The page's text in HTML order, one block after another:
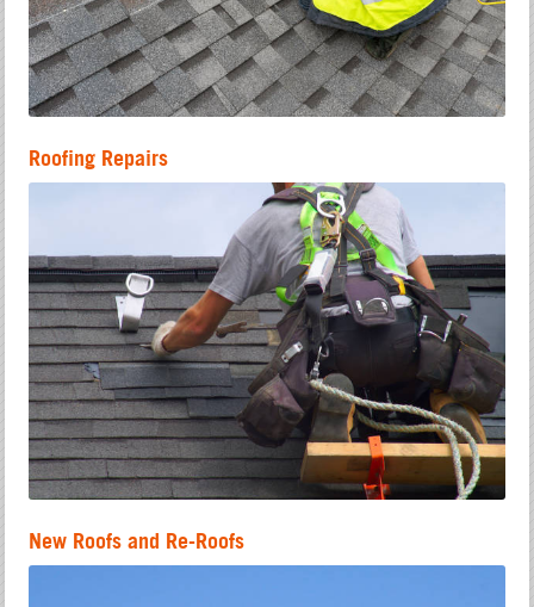
Roofing Repairs
New Roofs and Re-Roofs